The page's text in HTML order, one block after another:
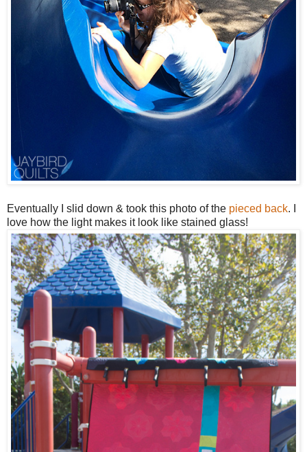
Eventually I slid down & took this photo of the pieced back. I
love how the light makes it look like stained glass!